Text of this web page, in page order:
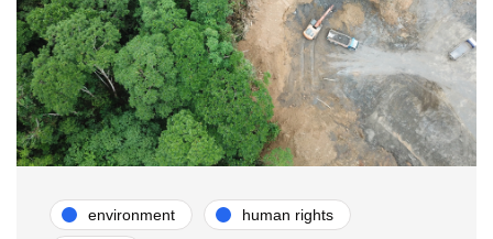
environment human rights